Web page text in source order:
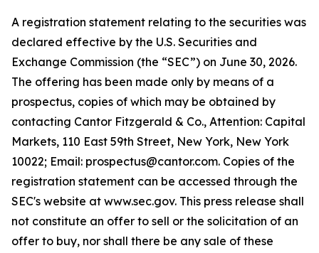
A registration statement relating to the securities was
declared effective by the U.S. Securities and
Exchange Commission (the “SEC”) on June 30, 2026.
The offering has been made only by means of a
prospectus, copies of which may be obtained by
contacting Cantor Fitzgerald & Co., Attention: Capital
Markets, 110 East 59th Street, New York, New York
10022; Email: prospectus@cantor.com. Copies of the
registration statement can be accessed through the
SEC's website at www.sec.gov. This press release shall
not constitute an offer to sell or the solicitation of an
offer to buy, nor shall there be any sale of these